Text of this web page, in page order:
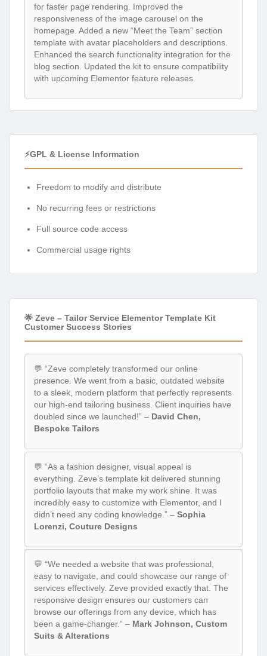
for faster page rendering. Improved the
responsiveness of the image carousel on the
homepage. Added a new “Meet the Team” section
template with avatar placeholders and descriptions.
Enhanced the search functionality integration for the
blog section. Updated the kit to ensure compatibility
with upcoming Elementor feature releases.
⚡GPL & License Information
Freedom to modify and distribute
No recurring fees or restrictions
Full source code access
Commercial usage rights
🌟 Zeve – Tailor Service Elementor Template Kit
Customer Success Stories
💬 “Zeve completely transformed our online
presence. We went from a basic, outdated website
to a sleek, modern platform that perfectly represents
our high-end tailoring business. Client inquiries have
doubled since we launched!” – David Chen,
Bespoke Tailors
💬 “As a fashion designer, visual appeal is
everything. Zeve’s template kit delivered stunning
portfolio layouts that make my work shine. It was
incredibly easy to customize with Elementor, and I
didn’t need any coding knowledge.” – Sophia
Lorenzi, Couture Designs
💬 “We needed a website that was professional,
easy to navigate, and could showcase our range of
services effectively. Zeve provided exactly that. The
responsive design ensures our customers can
browse our offerings from any device, which has
been a game-changer.” – Mark Johnson, Custom
Suits & Alterations